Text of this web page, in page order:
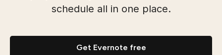
schedule all in one place.
Get Evernote free